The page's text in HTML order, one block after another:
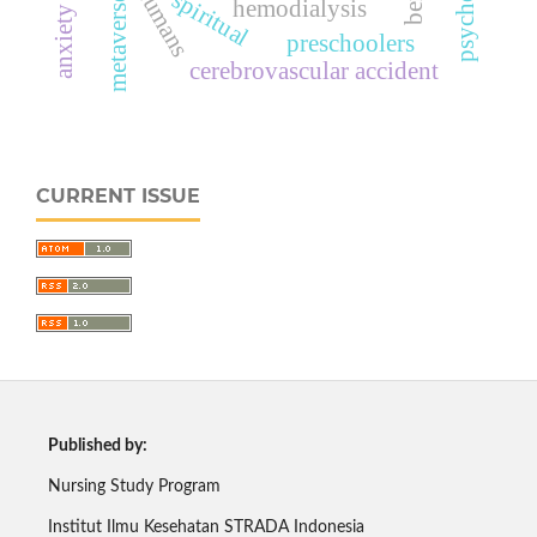
humans hemodialysis
spiritual preschoolers
metaverse cerebrovascular accident
CURRENT ISSUE
Published by:
Nursing Study Program
Institut Ilmu Kesehatan STRADA Indonesia